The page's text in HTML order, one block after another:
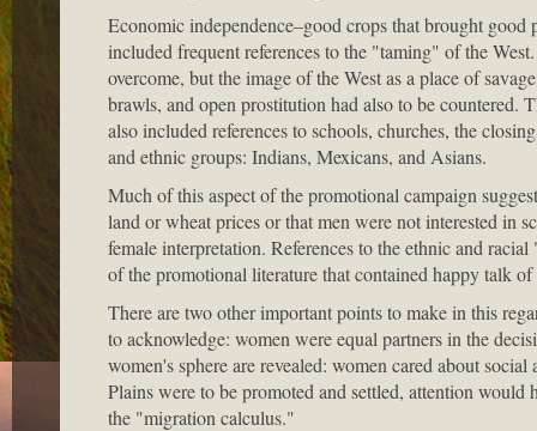
Economic independence–good crops that brought
included frequent references to the "taming" of the
overcome, but the image of the West as a place of
brawls, and open prostitution had also to be countered.
also included references to schools, churches, the
and ethnic groups: Indians, Mexicans, and Asians.
Much of this aspect of the promotional campaign
land or wheat prices or that men were not interested in
female interpretation. References to the ethnic and
of the promotional literature that contained happy talk
There are two other important points to make in this
to acknowledge: women were equal partners in the
women's sphere are revealed: women cared about
Plains were to be promoted and settled, attention
the "migration calculus."